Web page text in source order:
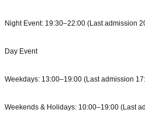
Night Event: 19:30–22:00 (Last admission
Day Event
Weekdays: 13:00–19:00 (Last admission
Weekends & Holidays: 10:00–19:00 (Last